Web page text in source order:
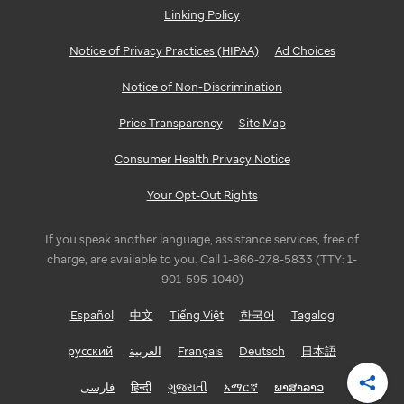
Indianapolis
LOUISIANA
Linking Policy
Notice of Privacy Practices (HIPAA) Ad Choices
Notice of Non-Discrimination
Price Transparency Site Map
Consumer Health Privacy Notice
Your Opt-Out Rights
If you speak another language, assistance services, free of
charge, are available to you. Call 1-866-278-5833 (TTY: 1-
901-595-1040)
Español 中文 Tiếng Việt 한국어 Tagalog
русский العربية Français Deutsch 日本語
فارسی हिन्दी ગુજરાતી አማርኛ ພາສາລາວ